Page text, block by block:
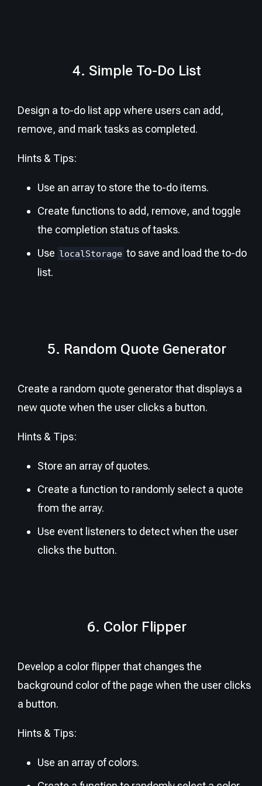
4. Simple To-Do List
Design a to-do list app where users can add,
remove, and mark tasks as completed.
Hints & Tips:
Use an array to store the to-do items.
Create functions to add, remove, and toggle
the completion status of tasks.
Use localStorage to save and load the to-do
list.
5. Random Quote Generator
Create a random quote generator that displays a
new quote when the user clicks a button.
Hints & Tips:
Store an array of quotes.
Create a function to randomly select a quote
from the array.
Use event listeners to detect when the user
clicks the button.
6. Color Flipper
Develop a color flipper that changes the
background color of the page when the user clicks
a button.
Hints & Tips:
Use an array of colors.